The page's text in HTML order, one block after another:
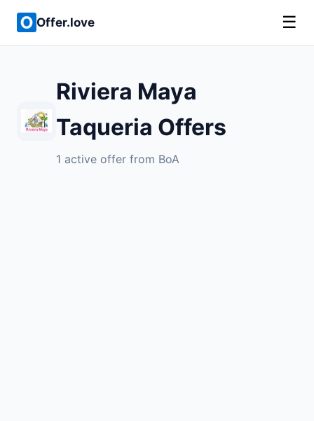
Offer.love ☰
Riviera Maya
Taqueria Offers
1 active offer from BoA